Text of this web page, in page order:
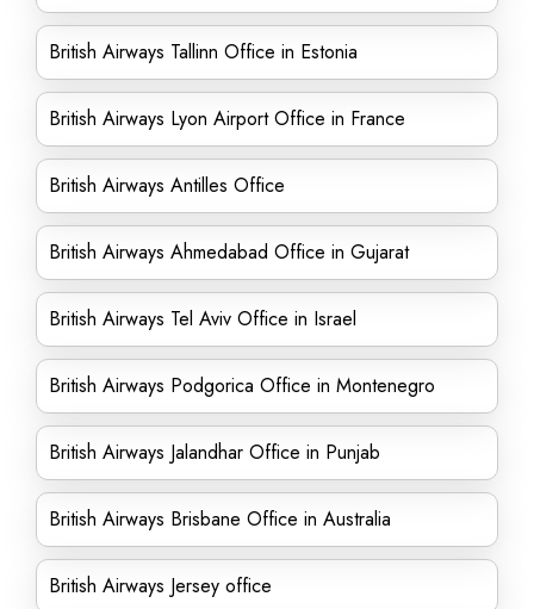
British Airways Tallinn Office in Estonia
British Airways Lyon Airport Office in France
British Airways Antilles Office
British Airways Ahmedabad Office in Gujarat
British Airways Tel Aviv Office in Israel
British Airways Podgorica Office in Montenegro
British Airways Jalandhar Office in Punjab
British Airways Brisbane Office in Australia
British Airways Jersey office